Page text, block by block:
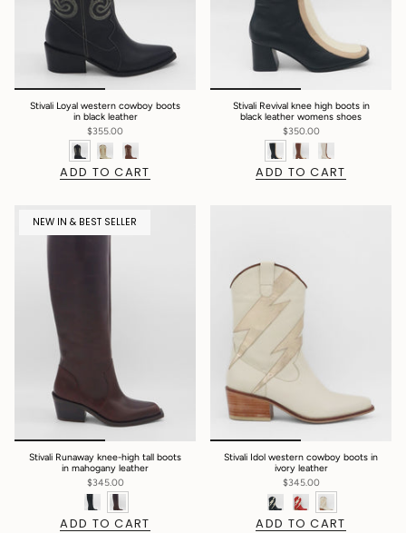
Stivali Loyal western cowboy boots
in black leather
$355.00
ADD TO CART
Stivali Revival knee high boots in
black leather womens shoes
$350.00
ADD TO CART
NEW IN & BEST SELLER
Stivali Runaway knee-high tall boots
in mahogany leather
$345.00
ADD TO CART
Stivali Idol western cowboy boots in
ivory leather
$345.00
ADD TO CART